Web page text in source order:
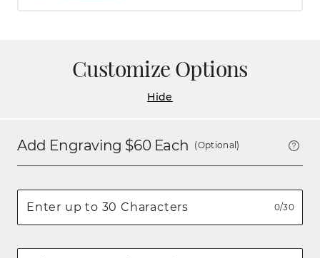
Customize Options
Hide
Add Engraving $60Each (Optional)
0/30